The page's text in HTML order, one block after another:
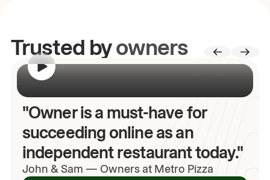
Trusted byowners
"Owner is a must-have for
succeeding online as an
independent restaurant today."
John & Sam — Owners at Metro Pizza